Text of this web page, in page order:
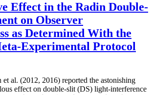
Effect in the Radin Double-
on Observer
as Determined With the
Experimental Protocol
al. (2012, 2016) reported the astonishing
effect on double-slit (DS) light-interference